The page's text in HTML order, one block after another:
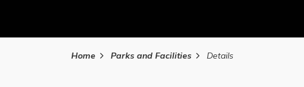
Home Parks and Facilities Details